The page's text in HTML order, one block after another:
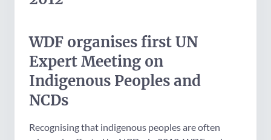
WDF organises first UN
Expert Meeting on
Indigenous Peoples and
NCDs
Recognising that indigenous peoples are often